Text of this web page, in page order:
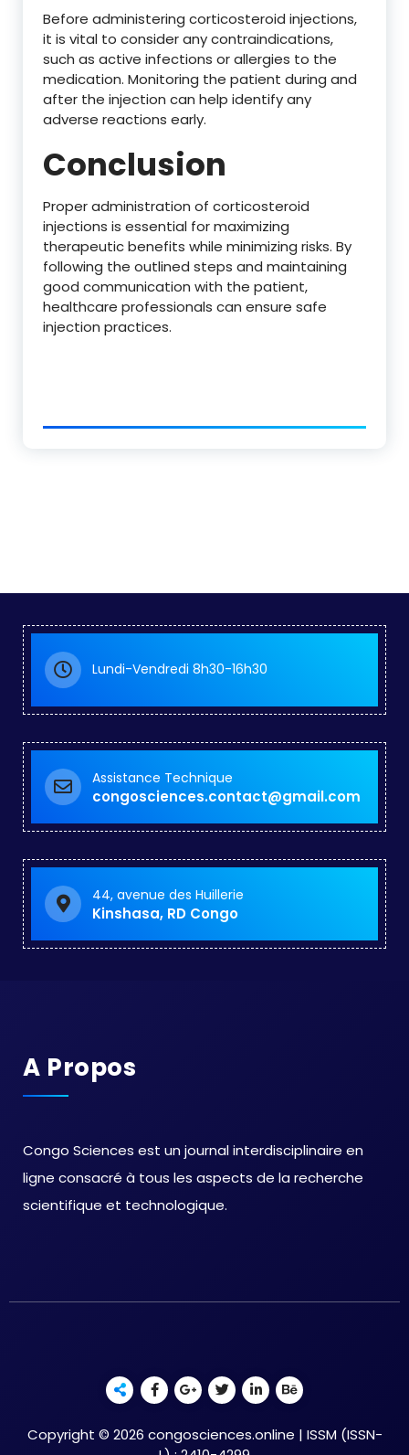
Before administering corticosteroid injections,
it is vital to consider any contraindications,
such as active infections or allergies to the
medication. Monitoring the patient during and
after the injection can help identify any
adverse reactions early.
Conclusion
Proper administration of corticosteroid
injections is essential for maximizing
therapeutic benefits while minimizing risks. By
following the outlined steps and maintaining
good communication with the patient,
healthcare professionals can ensure safe
injection practices.
Lundi-Vendredi 8h30-16h30
Assistance Technique
congosciences.contact@gmail.com
44, avenue des Huillerie
Kinshasa, RD Congo
A Propos
Congo Sciences est un journal interdisciplinaire en
ligne consacré à tous les aspects de la recherche
scientifique et technologique.
Copyright © 2026 congosciences.online | ISSM (ISSN-